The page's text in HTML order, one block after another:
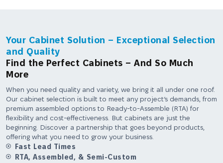
Your Cabinet Solution – Exceptional Selection
and Quality
Find the Perfect Cabinets – And So Much
More
When you need quality and variety, we bring it all under one roof.
Our cabinet selection is built to meet any project’s demands, from
premium assembled options to Ready-to-Assemble (RTA) for
flexibility and cost-effectiveness. But cabinets are just the
beginning. Discover a partnership that goes beyond products,
offering what you need to grow your business.
Fast Lead Times
RTA, Assembled, & Semi-Custom